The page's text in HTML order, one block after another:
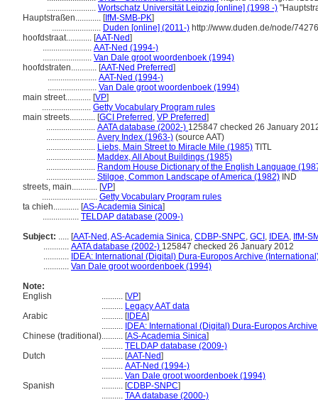
....................... Wortschatz Universität Leipzig [online] (1998 -)
Hauptstraßen............ [IfM-SMB-PK]
....................... Duden [online] (2011-) http://www.duden.de/node/
hoofdstraat............ [AAT-Ned]
....................... AAT-Ned (1994-)
....................... Van Dale groot woordenboek (1994)
hoofdstraten............ [AAT-Ned Preferred]
....................... AAT-Ned (1994-)
....................... Van Dale groot woordenboek (1994)
main street............ [VP]
....................... Getty Vocabulary Program rules
main streets............ [GCI Preferred , VP Preferred]
....................... AATA database (2002-) 125847 checked 26 January
....................... Avery Index (1963-) (source AAT)
....................... Liebs, Main Street to Miracle Mile (1985) TITL
....................... Maddex, All About Buildings (1985)
....................... Random House Dictionary of the English Language
....................... Stilgoe, Common Landscape of America (1982) IND
streets, main............ [VP]
.......................... Getty Vocabulary Program rules
ta chieh............ [AS-Academia Sinica]
................. TELDAP database (2009-)
Subject: ..... [AAT-Ned ,AS-Academia Sinica, CDBP-SNPC, GCI , IDEA, IfM-
............ AATA database (2002-) 125847 checked 26 January 2012
............ IDEA: International (Digital) Dura-Europos Archive
............ Van Dale groot woordenboek (1994)
Note:
English
.......... [VP]
.......... Legacy AAT data
Arabic
.......... [IDEA]
.......... IDEA: International (Digital) Dura-Europos
Chinese (traditional).......... [AS-Academia Sinica]
.......... TELDAP database (2009-)
Dutch
.......... [AAT-Ned]
.......... AAT-Ned (1994-)
.......... Van Dale groot woordenboek (1994)
Spanish
.......... [CDBP-SNPC]
.......... TAA database (2000-)